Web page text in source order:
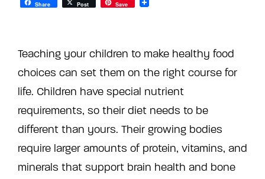
Share Post Save
Teaching your children to make healthy food
choices can set them on the right course for
life. Children have special nutrient
requirements, so their diet needs to be
different than yours. Their growing bodies
require larger amounts of protein, vitamins, and
minerals that support brain health and bone